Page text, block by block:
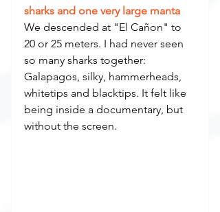
sharks and one very large manta
We descended at "El Cañon" to
20 or 25 meters. I had never seen
so many sharks together:
Galapagos, silky, hammerheads,
whitetips and blacktips. It felt like
being inside a documentary, but
without the screen.